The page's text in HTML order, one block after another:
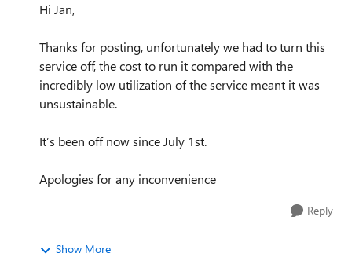
Hi Jan,
Thanks for posting, unfortunately we had to turn this
service off, the cost to run it compared with the
incredibly low utilization of the service meant it was
unsustainable.
It’s been off now since July 1st.
Apologies for any inconvenience
Reply
Show More